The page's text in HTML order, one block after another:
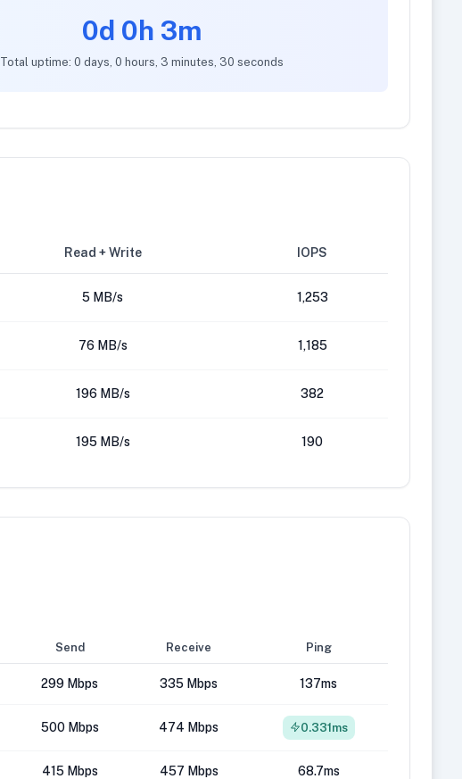
0d 0h 3m
Total uptime: 0 days, 0 hours, 3 minutes, 30 seconds
Read + Write IOPS
5 MB/s 1,253
76 MB/s 1,185
196 MB/s 382
195 MB/s 190
Send Receive Ping
299 Mbps 335 Mbps 137ms
500 Mbps 474 Mbps 0.331ms
415 Mbps 457 Mbps 68.7ms